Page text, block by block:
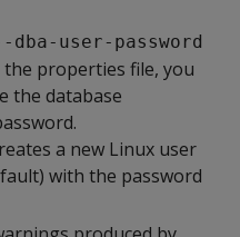
dba-user-password
properties file, you
the database
a new Linux user
with the password